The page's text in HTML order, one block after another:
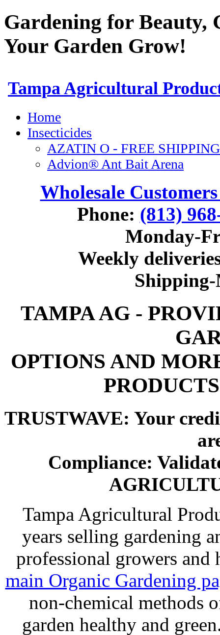
Gardening for
Your Garden Grow!
Wholesale
Phone: (813)
Monday-
Weekly
TAMPA AG -
OPTIONS AND
TRUSTWAVE: Your
Compliance:
Tampa Agricultural
years selling gardening
professional growers and
main Organic Gardening
non-chemical methods
garden healthy and